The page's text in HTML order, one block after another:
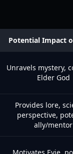
Potential Impact
Unravels mystery,
Elder God
Provides lore,
perspective,
ally/mentor